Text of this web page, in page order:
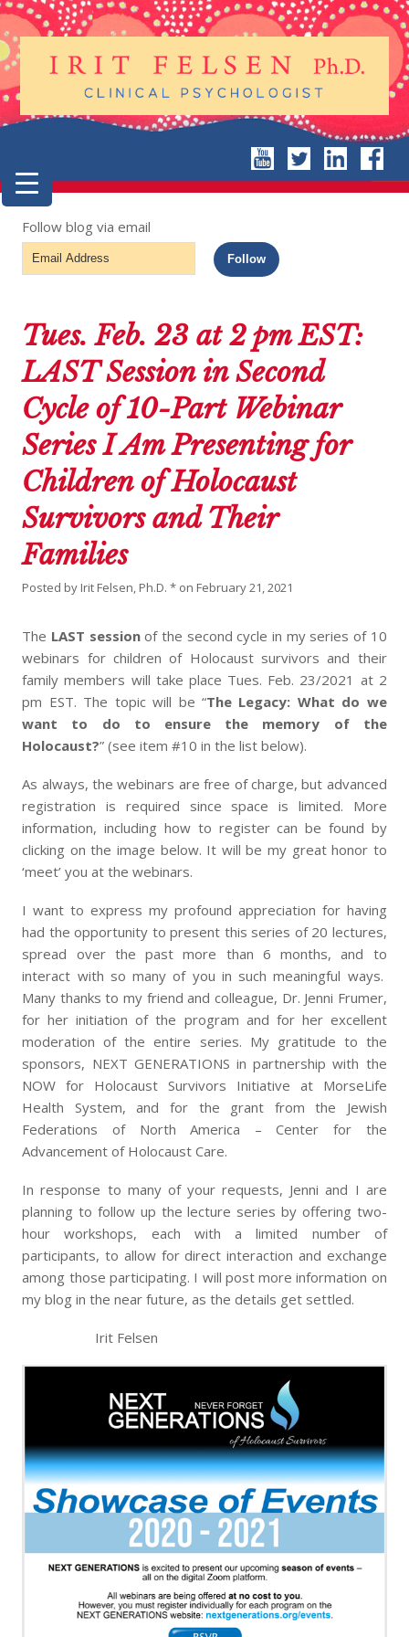
Follow blog via email
Email
Address
Follow
Tues. Feb. 23 at 2 pm EST:
LAST Session in Second
Cycle of 10-Part Webinar
Series I Am Presenting for
Children of Holocaust
Survivors and Their
Families
Posted by Irit Felsen, Ph.D. * on February 21, 2021
The LAST sessionof the second cycle in my series of 10
webinars for children of Holocaust survivors and their
family members will take place Tues. Feb. 23/2021 at 2
pm EST. The topic will be “The Legacy: What do we
want to do to ensure the memory of the
Holocaust?” (see item #10 in the list below).
As always, the webinars are free of charge, but advanced
registration is required since space is limited. More
information, including how to register can be found by
clicking on the image below. It will be my great honor to
‘meet’ you at the webinars.
I want to express my profound appreciation for having
had the opportunity to present this series of 20 lectures,
spread over the past more than 6 months, and to
interact with so many of you in such meaningful ways.
Many thanks to my friend and colleague, Dr. Jenni Frumer,
for her initiation of the program and for her excellent
moderation of the entire series. My gratitude to the
sponsors, NEXT GENERATIONS in partnership with the
NOW for Holocaust Survivors Initiative at MorseLife
Health System, and for the grant from the Jewish
Federations of North America – Center for the
Advancement of Holocaust Care.
In response to many of your requests, Jenni and I are
planning to follow up the lecture series by offering two-
hour workshops, each with a limited number of
participants, to allow for direct interaction and exchange
among those participating. I will post more information on
my blog in the near future, as the details get settled.
Irit Felsen